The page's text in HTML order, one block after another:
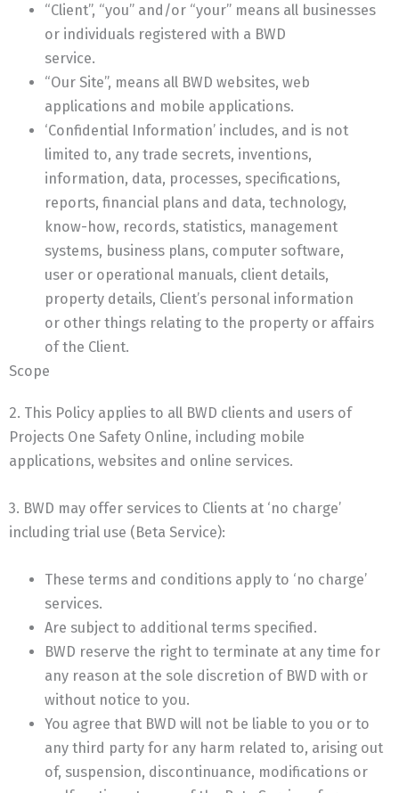
“Client”, “you” and/or “your” means all businesses
or individuals registered with a BWD
service.
“Our Site”, means all BWD websites, web
applications and mobile applications.
‘Confidential Information’ includes, and is not
limited to, any trade secrets, inventions,
information, data, processes, specifications,
reports, financial plans and data, technology,
know-how, records, statistics, management
systems, business plans, computer software,
user or operational manuals, client details,
property details, Client’s personal information
or other things relating to the property or affairs
of the Client.
Scope
2. This Policy applies to all BWD clients and users of
Projects One Safety Online, including mobile
applications, websites and online services.
3. BWD may offer services to Clients at ‘no charge’
including trial use (Beta Service):
These terms and conditions apply to ‘no charge’
services.
Are subject to additional terms specified.
BWD reserve the right to terminate at any time for
any reason at the sole discretion of BWD with or
without notice to you.
You agree that BWD will not be liable to you or to
any third party for any harm related to, arising out
of, suspension, discontinuance, modifications or